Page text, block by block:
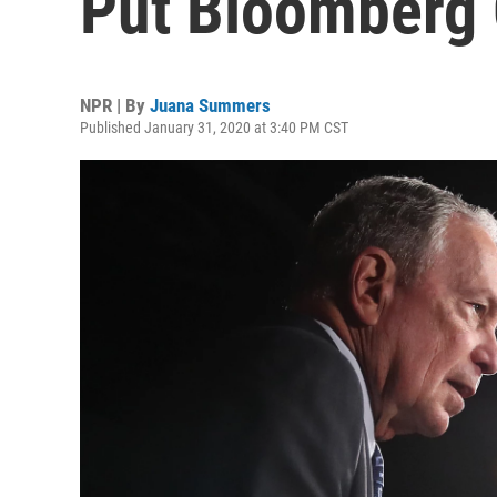
NPR | By Juana Summers
Published January 31, 2020 at 3:40 PM CST